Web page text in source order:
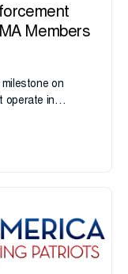
Members
on
operate in